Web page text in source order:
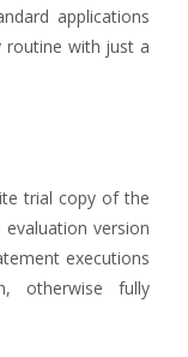
applications
routine with just a
trial copy of the
version
executions
otherwise fully